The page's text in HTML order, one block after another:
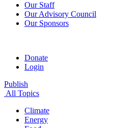
Our Staff
Our Advisory Council
Our Sponsors
Donate
Login
Publish
All Topics
Climate
Energy